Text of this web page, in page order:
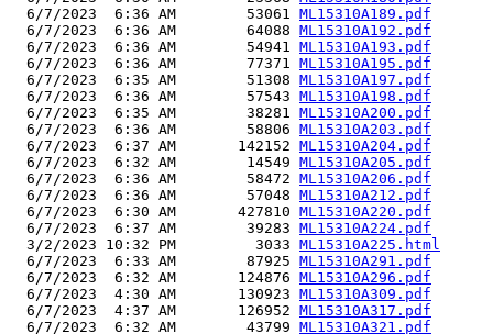
  6/7/2023  6:36 AM        53061
ML15310A189.pdf
  6/7/2023  6:36 AM        64088
ML15310A192.pdf
  6/7/2023  6:36 AM        54941
ML15310A193.pdf
  6/7/2023  6:36 AM        77371
ML15310A195.pdf
  6/7/2023  6:35 AM        51308
ML15310A197.pdf
  6/7/2023  6:36 AM        57543
ML15310A198.pdf
  6/7/2023  6:35 AM        38281
ML15310A200.pdf
  6/7/2023  6:36 AM        58806
ML15310A203.pdf
  6/7/2023  6:37 AM       142152
ML15310A204.pdf
  6/7/2023  6:32 AM        14549
ML15310A205.pdf
  6/7/2023  6:36 AM        58472
ML15310A206.pdf
  6/7/2023  6:36 AM        57048
ML15310A212.pdf
  6/7/2023  6:30 AM       427810
ML15310A220.pdf
  6/7/2023  6:37 AM        39283
ML15310A224.pdf
  3/2/2023 10:32 PM         3033
ML15310A225.html
  6/7/2023  6:33 AM        87925
ML15310A291.pdf
  6/7/2023  6:32 AM       124876
ML15310A296.pdf
  6/7/2023  4:30 AM       130923
ML15310A309.pdf
  6/7/2023  4:37 AM       126952
ML15310A317.pdf
  6/7/2023  6:32 AM        43799
ML15310A321.pdf